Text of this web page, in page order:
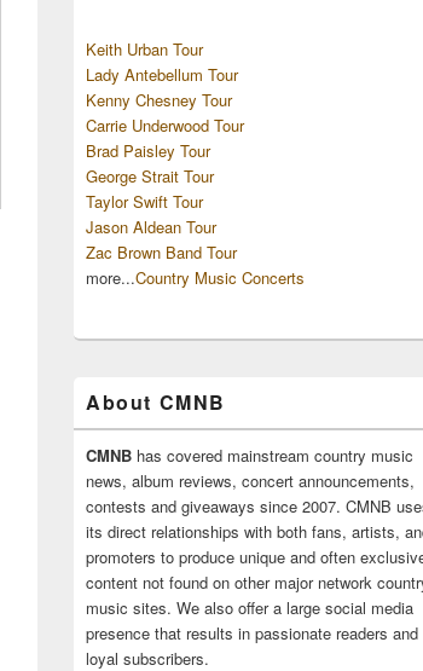
Keith Urban Tour
Lady Antebellum Tour
Kenny Chesney Tour
Carrie Underwood Tour
Brad Paisley Tour
George Strait Tour
Taylor Swift Tour
Jason Aldean Tour
Zac Brown Band Tour
more...Country Music Concerts
About CMNB
CMNB has covered mainstream country music
news, album reviews, concert announcements,
contests and giveaways since 2007. CMNB
its direct relationships with both fans, artists,
promoters to produce unique and often
content not found on other major network
music sites. We also offer a large social media
presence that results in passionate readers and
loyal subscribers.